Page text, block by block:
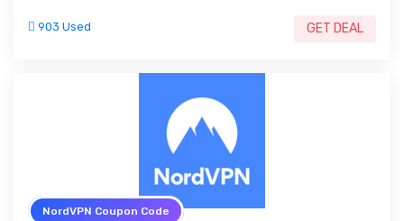
GET DEAL
903 Used
NordVPN Coupon Code